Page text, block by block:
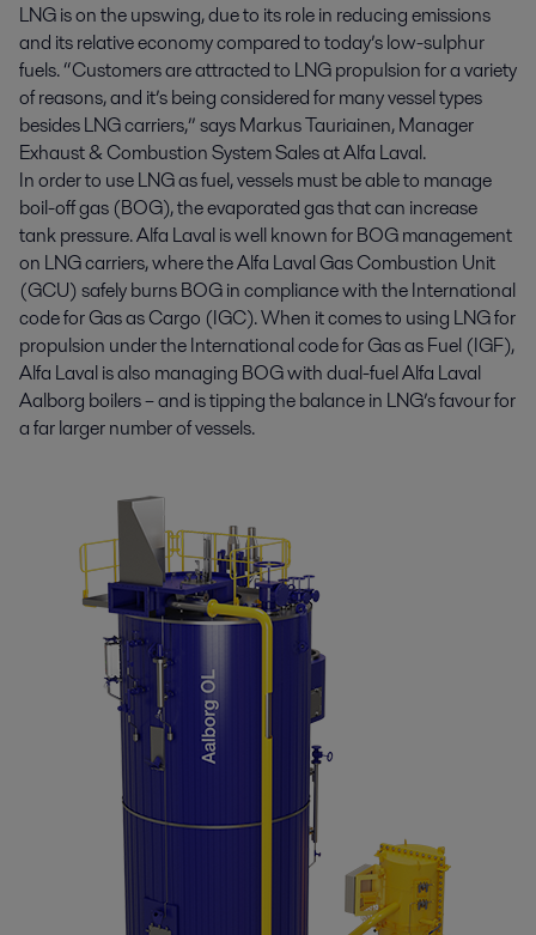
LNG is on the upswing, due to its role in reducing emissions
and its relative economy compared to today’s low-sulphur
fuels. “Customers are attracted to LNG propulsion for a variety
of reasons, and it’s being considered for many vessel types
besides LNG carriers,” says Markus Tauriainen, Manager
Exhaust & Combustion System Sales at Alfa Laval.
In order to use LNG as fuel, vessels must be able to manage
boil-off gas (BOG), the evaporated gas that can increase
tank pressure. Alfa Laval is well known for BOG management
on LNG carriers, where the Alfa Laval Gas Combustion Unit
(GCU) safely burns BOG in compliance with the International
code for Gas as Cargo (IGC). When it comes to using LNG for
propulsion under the International code for Gas as Fuel (IGF),
Alfa Laval is also managing BOG with dual-fuel Alfa Laval
Aalborg boilers – and is tipping the balance in LNG’s favour for
a far larger number of vessels.